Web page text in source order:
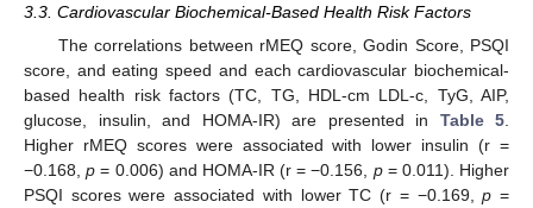
3.3. Cardiovascular Biochemical-Based Health Risk Factors
The correlations between rMEQ score, Godin Score, PSQI
score, and eating speed and each cardiovascular biochemical-
based health risk factors (TC, TG, HDL-cm LDL-c, TyG, AIP,
glucose, insulin, and HOMA-IR) are presented in Table 5
Higher rMEQ scores were associated with lower insulin (r =
−0.168,p = 0.006) and HOMA-IR (r = −0.156, p= 0.011). Higher
PSQI scores were associated with lower TC (r = −0.169,p =